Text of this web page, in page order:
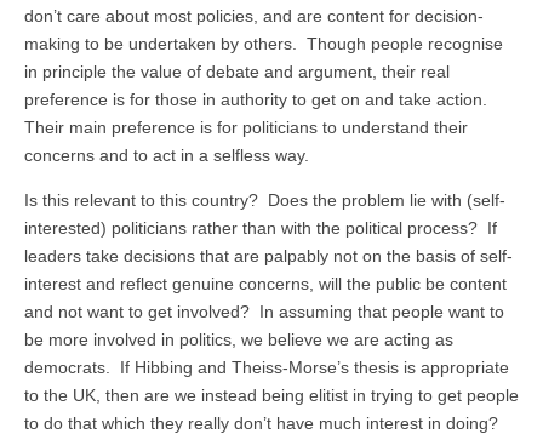
don’t care about most policies, and are content for decision-
making to be undertaken by others. Though people recognise
in principle the value of debate and argument, their real
preference is for those in authority to get on and take action.
Their main preference is for politicians to understand their
concerns and to act in a selfless way.
Is this relevant to this country? Does the problem lie with (self-
interested) politicians rather than with the political process? If
leaders take decisions that are palpably not on the basis of self-
interest and reflect genuine concerns, will the public be content
and not want to get involved? In assuming that people want to
be more involved in politics, we believe we are acting as
democrats. If Hibbing and Theiss-Morse’s thesis is appropriate
to the UK, then are we instead being elitist in trying to get people
to do that which they really don’t have much interest in doing?